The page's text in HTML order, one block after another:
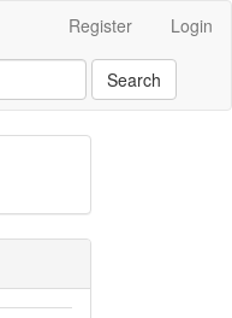
Register Login
Search